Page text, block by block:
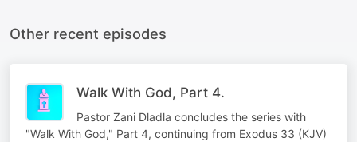
Other recent episodes
Walk With God, Part 4.
Pastor Zani Dladla concludes the series with
"Walk With God," Part 4, continuing from Exodus 33 (KJV)